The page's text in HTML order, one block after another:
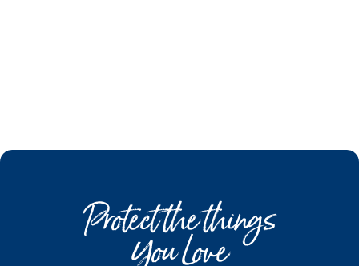
Protect the things
You Love